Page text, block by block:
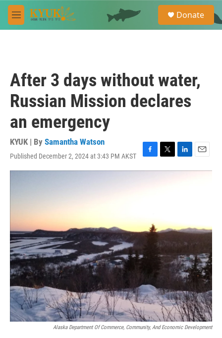
Skip to main content
M
e
e
a
Donate
After 3 days without water,
Russian Mission declares
an emergency
KYUK | By Samantha Watson
Published December 2, 2024 at 3:43 PM AKST
F
a
k
T
w
L
i
n
E
m
Alaska Department Of Commerce, Community, And Economic Development